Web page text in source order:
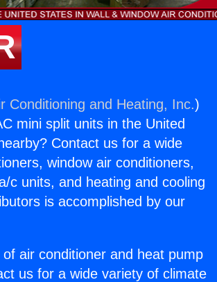
Conditioning and Heating, Inc.)
mini split units in the United
Contact us for a wide
window air conditioners,
c units, and heating and cooling
is accomplished by our
air conditioner and heat pump
us for a wide variety of climate